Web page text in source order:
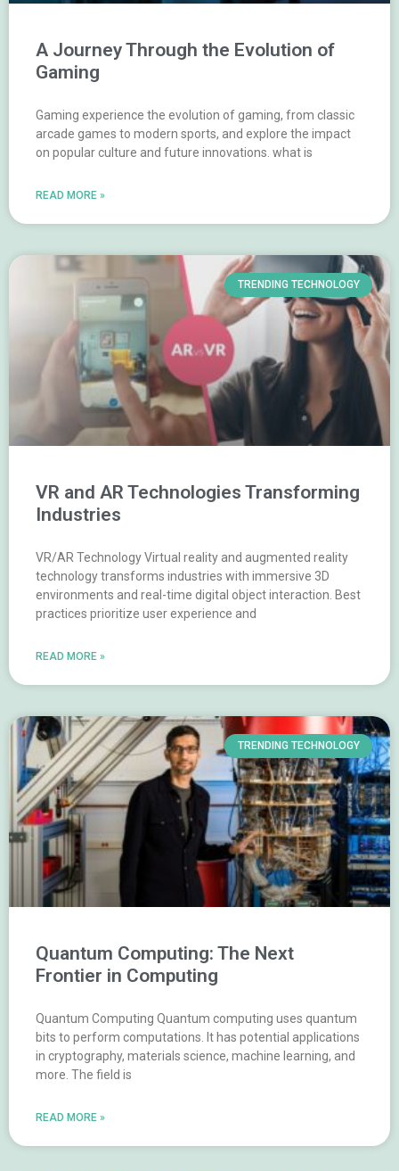
A Journey Through the Evolution of
Gaming
Gaming experience the evolution of gaming, from classic
arcade games to modern sports, and explore the impact
on popular culture and future innovations. what is
READ MORE »
TRENDING TECHNOLOGY
VR and AR Technologies Transforming
Industries
VR/AR Technology Virtual reality and augmented reality
technology transforms industries with immersive 3D
environments and real-time digital object interaction. Best
practices prioritize user experience and
READ MORE »
TRENDING TECHNOLOGY
Quantum Computing: The Next
Frontier in Computing
Quantum Computing Quantum computing uses quantum
bits to perform computations. It has potential applications
in cryptography, materials science, machine learning, and
more. The field is
READ MORE »